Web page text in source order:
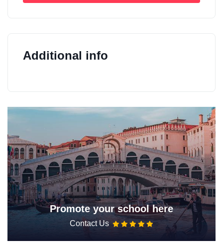
Additional info
Promote your school here
Contact Us